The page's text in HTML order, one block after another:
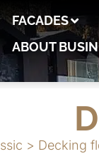
FACADES
ABOUT
> Decking